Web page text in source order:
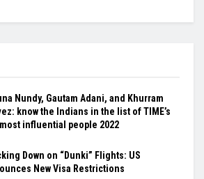
Nundy, Gautam Adani, and Khurram
know the Indians in the list of TIME’s
influential people 2022
Down on “Dunki” Flights: US
New Visa Restrictions